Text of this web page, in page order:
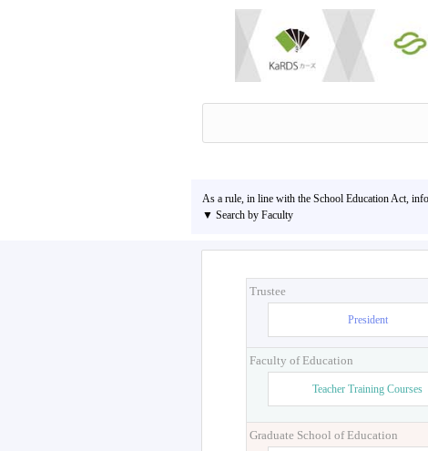
As a rule, in line with the School Education Act,
▼ Search by Faculty
Trustee
President
Faculty of Education
Teacher Training Courses
Graduate School of Education